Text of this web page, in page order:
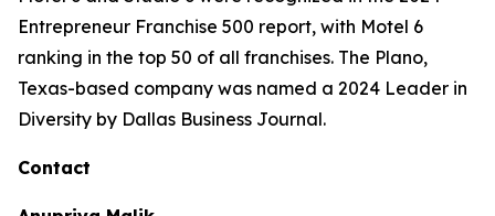
Entrepreneur Franchise 500 report, with Motel 6
ranking in the top 50 of all franchises. The Plano,
Texas-based company was named a 2024 Leader in
Diversity by Dallas Business Journal.
Contact